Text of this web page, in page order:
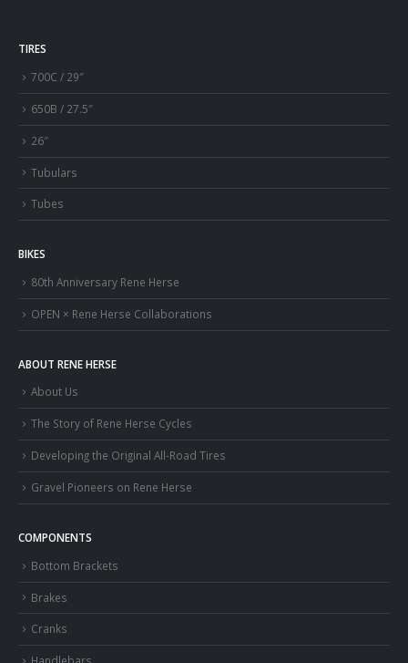
TIRES
700C / 29″
650B / 27.5″
26″
Tubulars
Tubes
BIKES
80th Anniversary Rene Herse
OPEN × Rene Herse Collaborations
ABOUT RENE HERSE
About Us
The Story of Rene Herse Cycles
Developing the Original All-Road Tires
Gravel Pioneers on Rene Herse
COMPONENTS
Bottom Brackets
Brakes
Cranks